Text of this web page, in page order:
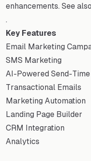
enhancements. See also
.
Key Features
Email Marketing
SMS Marketing
AI-Powered Send-
Transactional Emails
Marketing Automation
Landing Page Builder
CRM Integration
Analytics